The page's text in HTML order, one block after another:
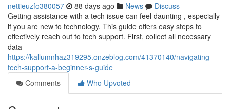
nettieuzfo380057 88 days ago News
Discuss
Getting assistance with a tech issue can feel daunting , especially
if you are new to technology. This guide offers easy steps to
effectively reach out to tech support. First, collect all necessary
data
https://kallumnhaz319295.onzeblog.com/41370140/navigating-
tech-support-a-beginner-s-guide
Comments
Who Upvoted